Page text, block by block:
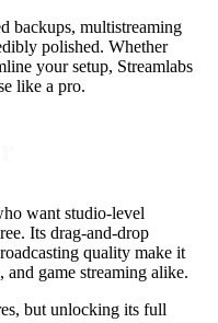
backups, multistreaming
polished. Whether
your setup, Streamlabs
like a pro.
want studio-level
Its drag-and-drop
quality make it
game streaming alike.
but unlocking its full